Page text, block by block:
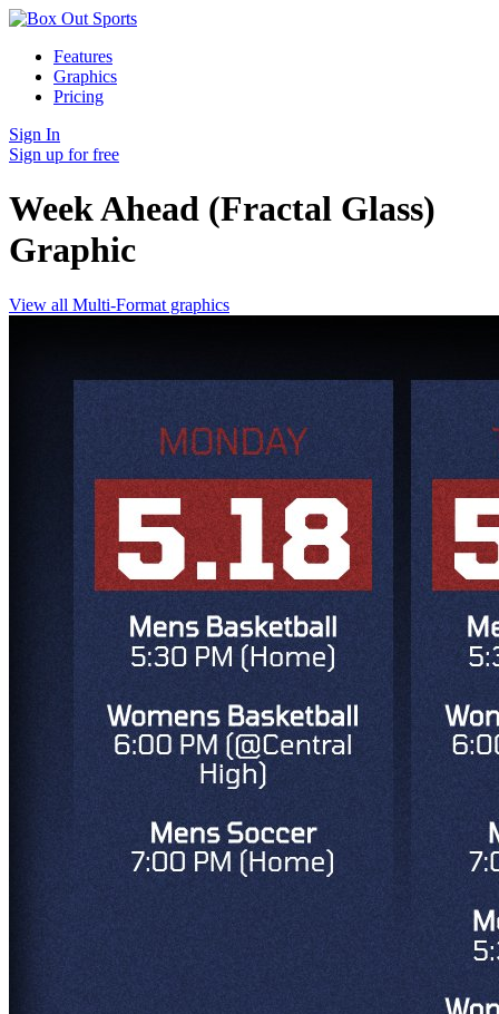
Features
Graphics
Pricing
Sign In
Sign up for free
Week Ahead (Fractal Glass)
Graphic
View all Multi-Format graphics